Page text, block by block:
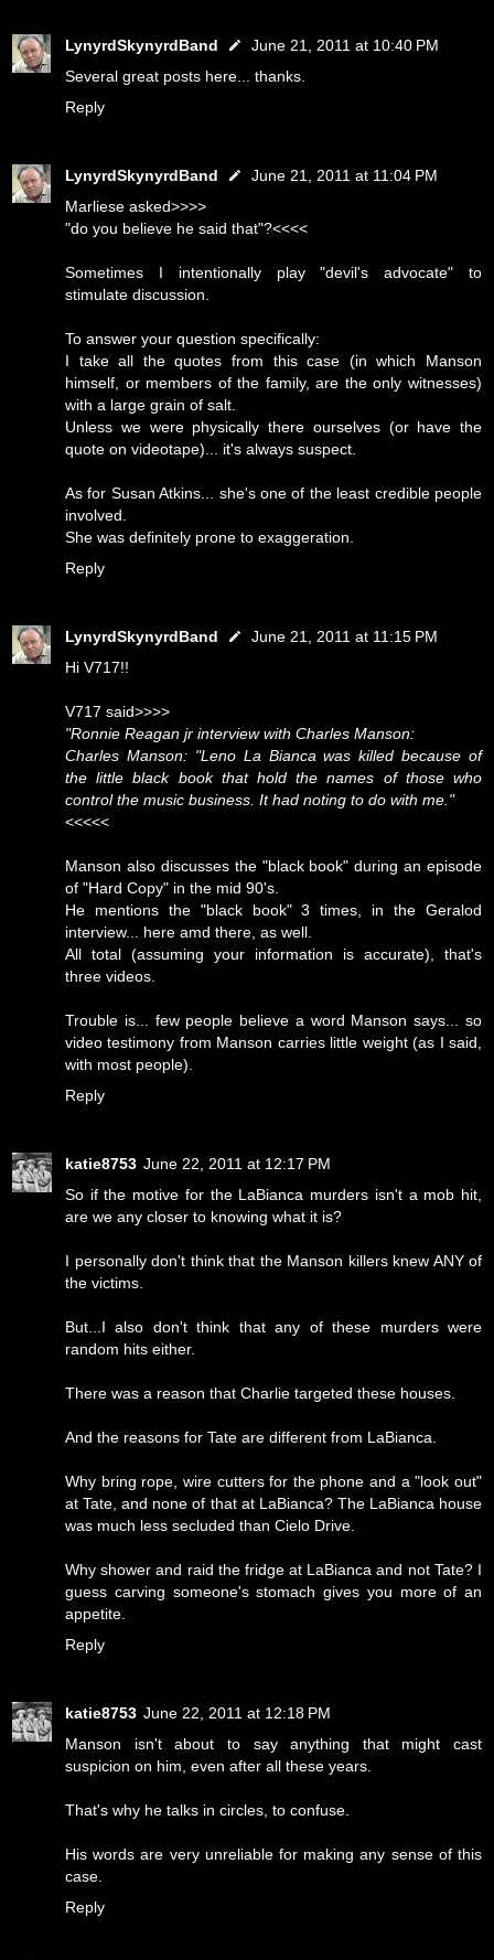
LynyrdSkynyrdBand
June 21, 2011 at 10:40 PM
Several great posts here... thanks.
Reply
LynyrdSkynyrdBand
June 21, 2011 at 11:04 PM
Marliese asked>>>>
"do you believe he said that"?<<<<
Sometimes I intentionally play "devil's advocate" to
stimulate discussion.
To answer your question specifically:
I take all the quotes from this case (in which Manson
himself, or members of the family, are the only witnesses)
with a large grain of salt.
Unless we were physically there ourselves (or have the
quote on videotape)... it's always suspect.
As for Susan Atkins... she's one of the least credible people
involved.
She was definitely prone to exaggeration.
Reply
LynyrdSkynyrdBand
June 21, 2011 at 11:15 PM
Hi V717!!
V717 said>>>>
"Ronnie Reagan jr interview with Charles Manson:
Charles Manson: "Leno La Bianca was killed because of
the little black book that hold the names of those who
control the music business. It had noting to do with me."
<<<<<
Manson also discusses the "black book" during an episode
of "Hard Copy" in the mid 90's.
He mentions the "black book" 3 times, in the Geralod
interview... here amd there, as well.
All total (assuming your information is accurate), that's
three videos.
Trouble is... few people believe a word Manson says... so
video testimony from Manson carries little weight (as I said,
with most people).
Reply
katie8753 June 22, 2011 at 12:17 PM
So if the motive for the LaBianca murders isn't a mob hit,
are we any closer to knowing what it is?
I personally don't think that the Manson killers knew ANY of
the victims.
But...I also don't think that any of these murders were
random hits either.
There was a reason that Charlie targeted these houses.
And the reasons for Tate are different from LaBianca.
Why bring rope, wire cutters for the phone and a "look out"
at Tate, and none of that at LaBianca? The LaBianca house
was much less secluded than Cielo Drive.
Why shower and raid the fridge at LaBianca and not Tate? I
guess carving someone's stomach gives you more of an
appetite.
Reply
katie8753 June 22, 2011 at 12:18 PM
Manson isn't about to say anything that might cast
suspicion on him, even after all these years.
That's why he talks in circles, to confuse.
His words are very unreliable for making any sense of this
case.
Reply